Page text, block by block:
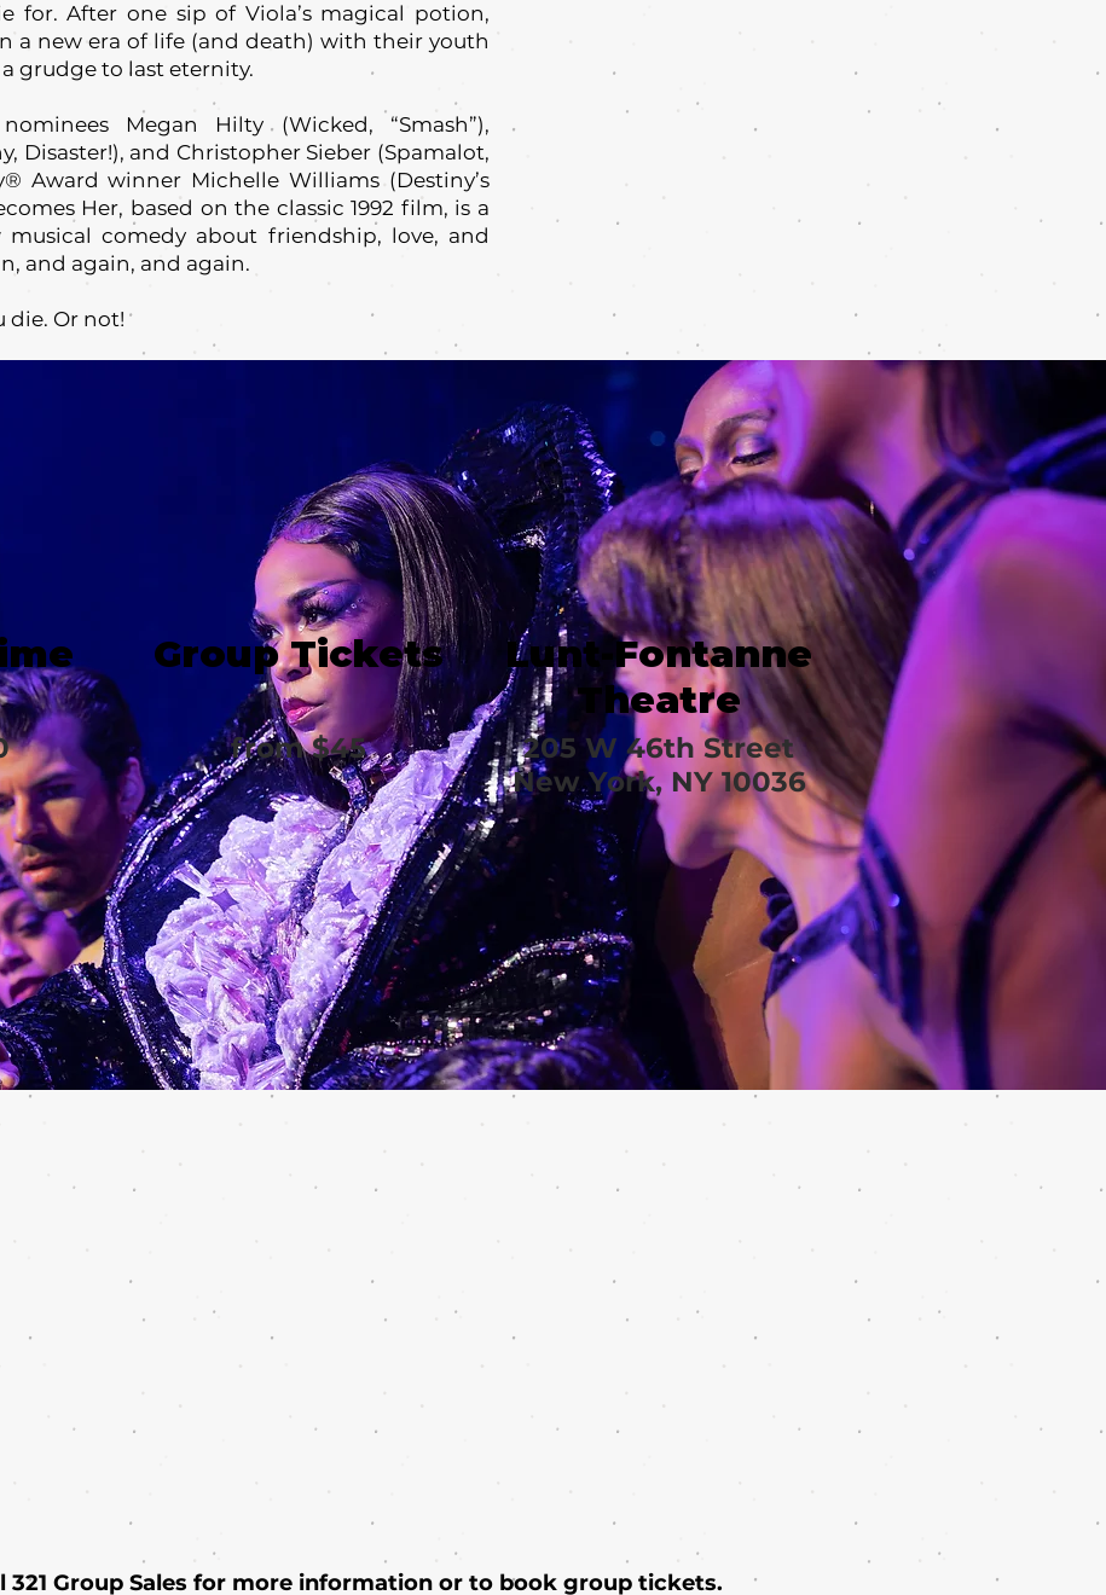
for. After one sip of Viola’s magical potion,
a new era of life (and death) with their youth
grudge to last eternity.
Megan Hilty (Wicked, “Smash”),
Disaster!), and Christopher Sieber (Spamalot,
Award winner Michelle Williams (Destiny’s
Her, based on the classic 1992 film, is a
comedy about friendship, love, and
and again, and again.
die. Or not!
Group Tickets
from $45
Lunt-Fontanne
Theatre
205 W 46th Street
New York, NY 10036
321 Group Sales for more information or to book group tickets.